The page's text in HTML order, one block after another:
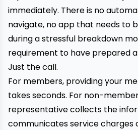
immediately. There is no
navigate, no app that needs to
during a stressful breakdown
requirement to have prepared
Just the call.
For members, providing your
takes seconds. For non-
representative collects the
communicates service charges